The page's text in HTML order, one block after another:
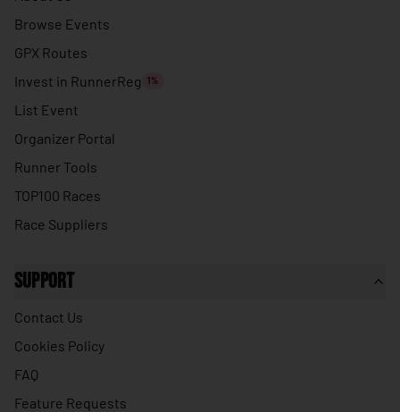
Browse Events
GPX Routes
Invest in RunnerReg
1%
List Event
Organizer Portal
Runner Tools
TOP100 Races
Race Suppliers
Support
Contact Us
Cookies Policy
FAQ
Feature Requests
🇹🇴Tonga
🇹🇹Trinidad & Tobago
🇹🇳 Tunisia
🇹🇷Turkey
🇹🇲Turkmenistan
🇹🇻Tuvalu
🇺🇸